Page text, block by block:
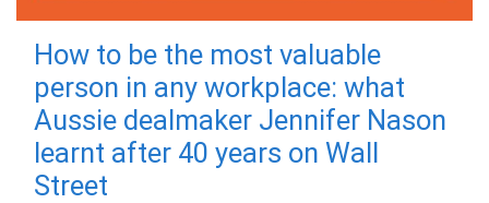
How to be the most valuable
person in any workplace: what
Aussie dealmaker Jennifer Nason
learnt after 40 years on Wall
Street